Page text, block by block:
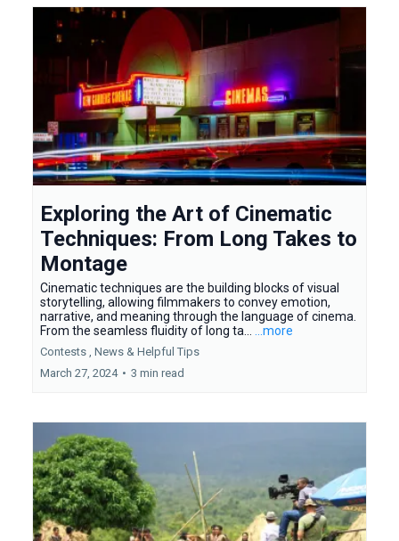
Exploring the Art of Cinematic
Techniques: From Long Takes to
Montage
Cinematic techniques are the building blocks of visual
storytelling, allowing filmmakers to convey emotion,
narrative, and meaning through the language of cinema.
From the seamless fluidity of long ta...
...more
Contests , News & Helpful Tips
March 27, 2024 • 3 min read